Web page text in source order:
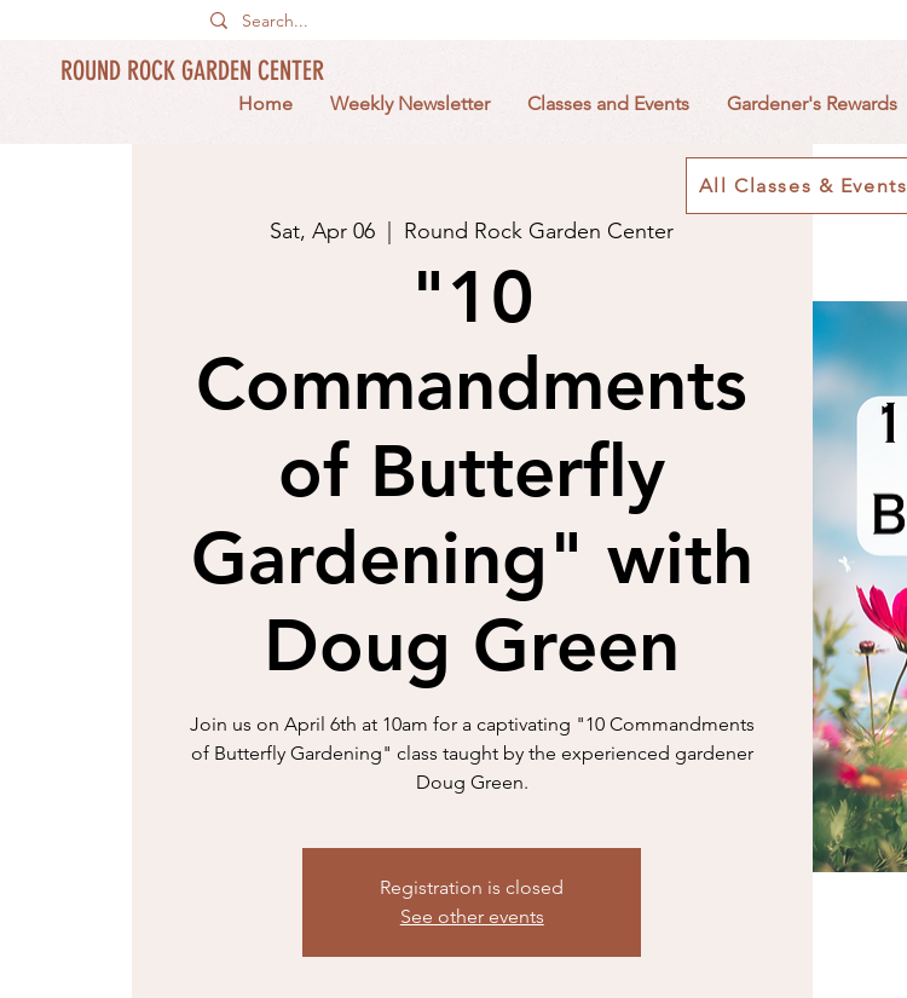
ROUND ROCK GARDEN CENTER
Home Weekly Newsletter Classes and Events Gardener's Rewards
Sat, Apr 06 Round Rock Garden Center
"10
Commandments
of Butterfly
Gardening" with
Doug Green
Join us on April 6th at 10am for a captivating "10 Commandments
of Butterfly Gardening" class taught by the experienced gardener
Doug Green.
Registration is closed
See other events
All Classes & Events